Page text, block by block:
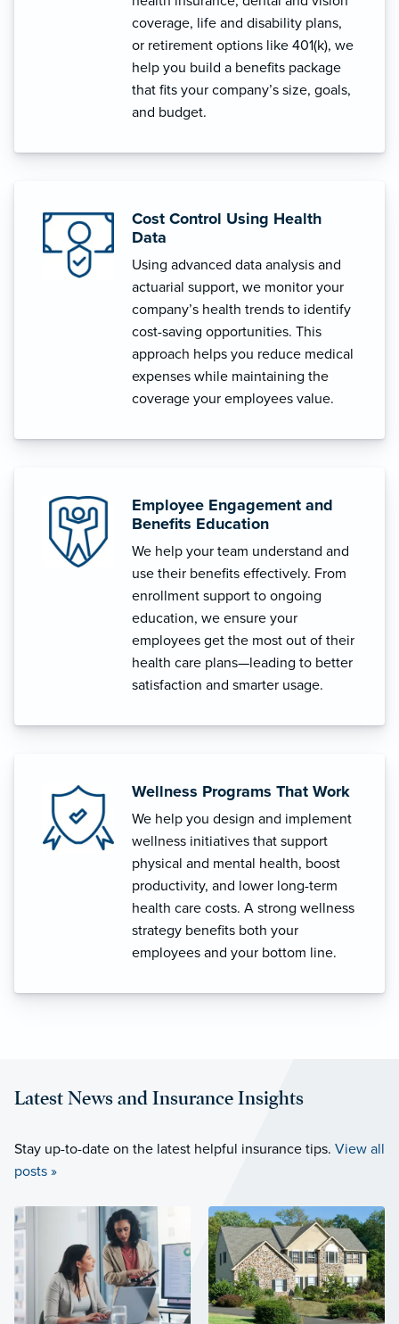
coverage, life and disability plans,
or retirement options like 401(k), we
help you build a benefits package
that fits your company’s size, goals,
and budget.
Cost Control Using Health
Data
Using advanced data analysis and
actuarial support, we monitor your
company’s health trends to identify
cost-saving opportunities. This
approach helps you reduce medical
expenses while maintaining the
coverage your employees value.
Employee Engagement and
Benefits Education
We help your team understand and
use their benefits effectively. From
enrollment support to ongoing
education, we ensure your
employees get the most out of their
health care plans—leading to better
satisfaction and smarter usage.
Wellness Programs That Work
We help you design and implement
wellness initiatives that support
physical and mental health, boost
productivity, and lower long-term
health care costs. A strong wellness
strategy benefits both your
employees and your bottom line.
Latest News and Insurance Insights
Stay up-to-date on the latest helpful insurance tips. View all
posts »